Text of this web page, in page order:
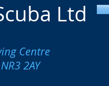
Ltd
Centre
2AY